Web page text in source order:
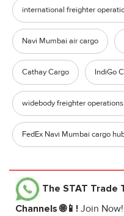
international freighter
Navi Mumbai air cargo
Cathay Cargo IndiGo
widebody freighter operations
FedEx Navi Mumbai cargo
The STAT Trade
Channels 🌐📱! Join Now!